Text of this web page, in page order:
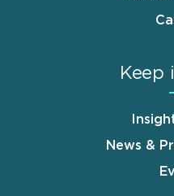
Keep
News &